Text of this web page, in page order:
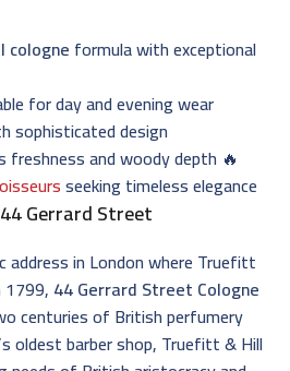
formula with exceptional
for day and evening wear
sophisticated design
and woody depth 🔥
seeking timeless elegance
44 Gerrard Street
in London where Truefitt
1799, 44 Gerrard Street Cologne
centuries of British perfumery
oldest barber shop, Truefitt & Hill